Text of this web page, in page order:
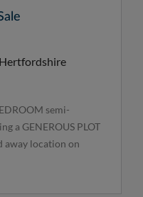
semi-
a GENEROUS PLOT
away location on